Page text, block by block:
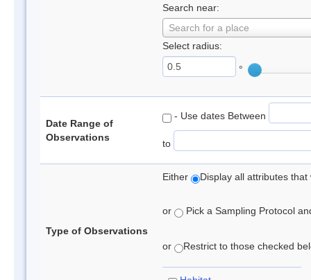
Search near:
Search for a place
Select radius:
°
Date Range of
Observations
- Use dates Between
to
Type of Observations
Either Display all attributes
or Pick a Sampling Protocol
or Restrict to those checked